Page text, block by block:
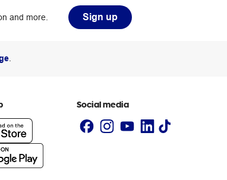
and more. Sign up
.
Social media